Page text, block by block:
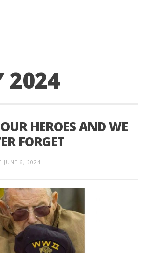
2024
HEROES AND WE
FORGET
JUNE 6, 2024